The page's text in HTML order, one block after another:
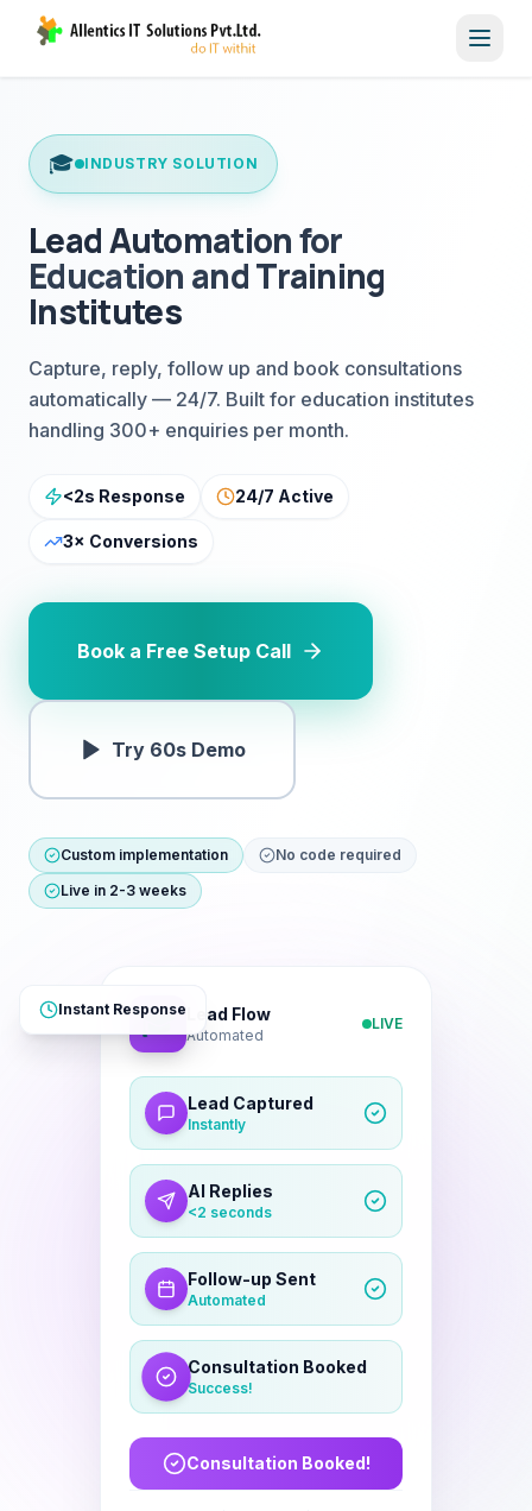
🎓 INDUSTRY SOLUTION
Lead Automation for
Education and Training
Institutes
Capture, reply, follow up and book consultations
automatically — 24/7. Built for education institutes
handling 300+ enquiries per month.
<2s Response 24/7 Active
3× Conversions
Book a Free Setup Call
Try 60s Demo
Custom implementation
No code required
Live in 2-3 weeks
🎓 Lead Flow
Automated
LIVE
Lead Captured
Instantly
AI Replies
<2 seconds
Follow-up Sent
Automated
Consultation Booked
Success!
Response
<2s
Coverage
24/7
Automated
100%
Instant Response
3× More Conversions